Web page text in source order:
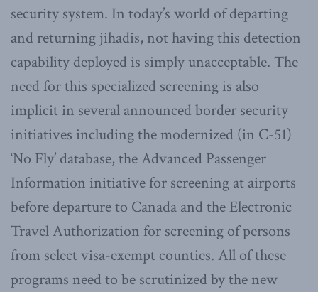
security system. In today’s world of departing
and returning jihadis, not having this detection
capability deployed is simply unacceptable. The
need for this specialized screening is also
implicit in several announced border security
initiatives including the modernized (in C-51)
‘No Fly’ database, the Advanced Passenger
Information initiative for screening at airports
before departure to Canada and the Electronic
Travel Authorization for screening of persons
from select visa-exempt counties. All of these
programs need to be scrutinized by the new